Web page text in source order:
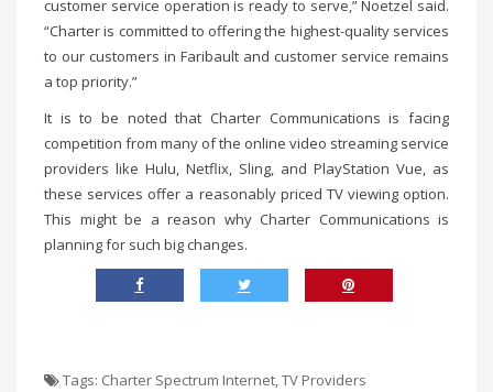
customer service operation is ready to serve,” Noetzel said.
“Charter is committed to offering the highest-quality services
to our customers in Faribault and customer service remains
a top priority.”
It is to be noted that Charter Communications is facing
competition from many of the online video streaming service
providers like Hulu, Netflix, Sling, and PlayStation Vue, as
these services offer a reasonably priced TV viewing option.
This might be a reason why Charter Communications is
planning for such big changes.
Tags: Charter Spectrum Internet,TV Providers